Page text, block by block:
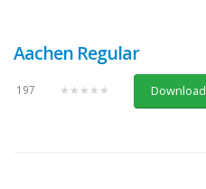
Aachen Regular
197 ★★★★★ Download